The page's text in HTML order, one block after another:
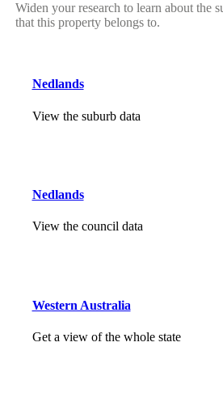
Widen your research to learn about the
that this property belongs to.
Nedlands
View the suburb data
Nedlands
View the council data
Western Australia
Get a view of the whole state